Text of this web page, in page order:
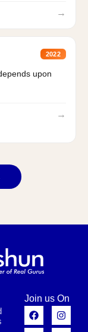
→
2022
upon
→
Join us On